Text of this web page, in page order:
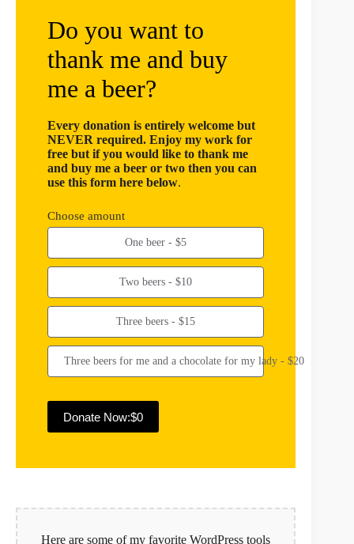
Do you want to
thank me and buy
me a beer?
Every donation is entirely welcome but
NEVER required. Enjoy my work for
free but if you would like to thank me
and buy me a beer or two then you can
use this form here below.
Choose amount
One beer - $5
Two beers - $10
Three beers - $15
Three beers for me and a chocolate for my lady - $20
Donate Now:$0
l
r
a
Here are some of my favorite WordPress tools